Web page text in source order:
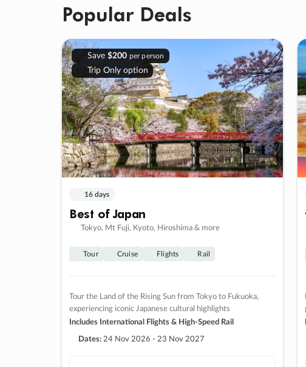
Popular Deals
Save $200 per person
Trip Only option
16 days
Best of Japan
Tokyo, Mt Fuji, Kyoto, Hiroshima & more
Tour Cruise Flights Rail
Tour the Land of the Rising Sun from Tokyo to Fukuoka,
experiencing iconic Japanese cultural highlights
Includes International Flights & High-Speed Rail
Dates: 24 Nov 2026 - 23 Nov 2027